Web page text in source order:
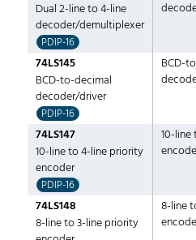
Dual 2-line to 4-line
decoder/demultiplexer
PDIP-16
74LS145
BCD-to-decimal
decoder/driver
PDIP-16
BCD-
74LS147
10-line to 4-line priority
encoder
PDIP-16
10-
74LS148
8-line to 3-line priority
8-line